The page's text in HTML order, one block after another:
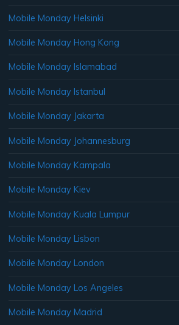
Mobile Monday Helsinki
Mobile Monday Hong Kong
Mobile Monday Islamabad
Mobile Monday Istanbul
Mobile Monday Jakarta
Mobile Monday Johannesburg
Mobile Monday Kampala
Mobile Monday Kiev
Mobile Monday Kuala Lumpur
Mobile Monday Lisbon
Mobile Monday London
Mobile Monday Los Angeles
Mobile Monday Madrid